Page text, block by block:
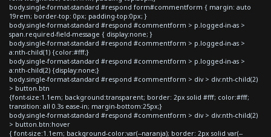
body.single-format-standard #respond form#commentform { margin: auto
19rem; border-top: 0px; padding-top:0px; }
body.single-format-standard #respond #commentform > p.logged-in-as >
span.required-field-message { display:none; }
body.single-format-standard #respond #commentform > p.logged-in-as >
a:nth-child(1) {color:#fff;}
body.single-format-standard #respond #commentform > p.logged-in-as >
a:nth-child(2) {display:none;}
body.single-format-standard #respond #commentform > div > div:nth-child(2)
> button.btn
{font-size:1.1em; background:transparent; border: 2px solid #fff; color:#fff;
transition: all 0.3s ease-in; margin-bottom:25px;}
body.single-format-standard #respond #commentform > div > div:nth-child(2)
> button.btn:hover
{ font-size:1.1em; background-color:var(--naranja); border: 2px solid var(--